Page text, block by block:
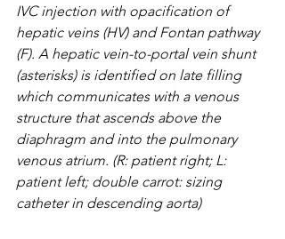
IVC injection with opacification of
hepatic veins (HV) and Fontan pathway
(F). A hepatic vein-to-portal vein shunt
(asterisks) is identified on late filling
which communicates with a venous
structure that ascends above the
diaphragm and into the pulmonary
venous atrium. (R: patient right; L:
patient left; double carrot: sizing
catheter in descending aorta)